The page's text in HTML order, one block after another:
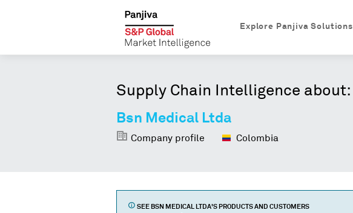
Explore Panjiva Solutions
Supply Chain Intelligence about:
Bsn Medical Ltda
Company profile Colombia
SEE BSN MEDICAL LTDA'S PRODUCTS AND CUSTOMERS